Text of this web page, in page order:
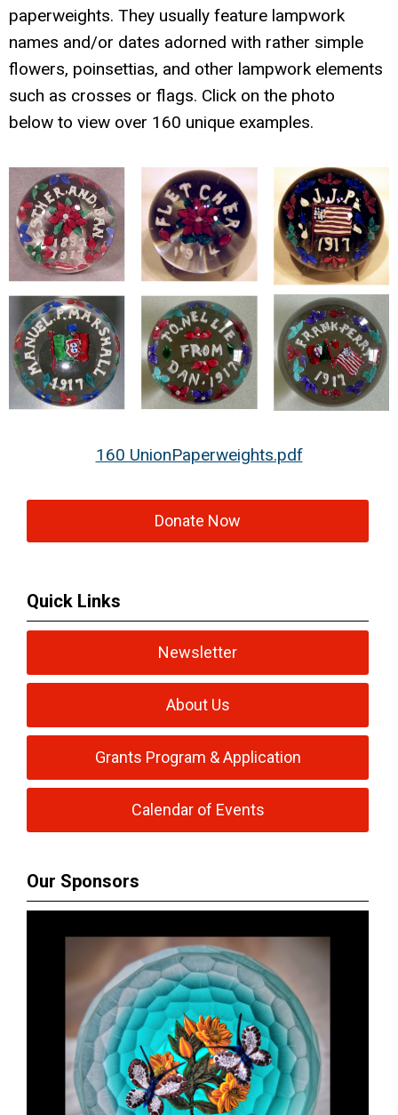
paperweights. They usually feature lampwork
names and/or dates adorned with rather simple
flowers, poinsettias, and other lampwork elements
such as crosses or flags. Click on the photo
below to view over 160 unique examples.
160 UnionPaperweights.pdf
Donate Now
Quick Links
Newsletter
About Us
Grants Program & Application
Calendar of Events
Our Sponsors